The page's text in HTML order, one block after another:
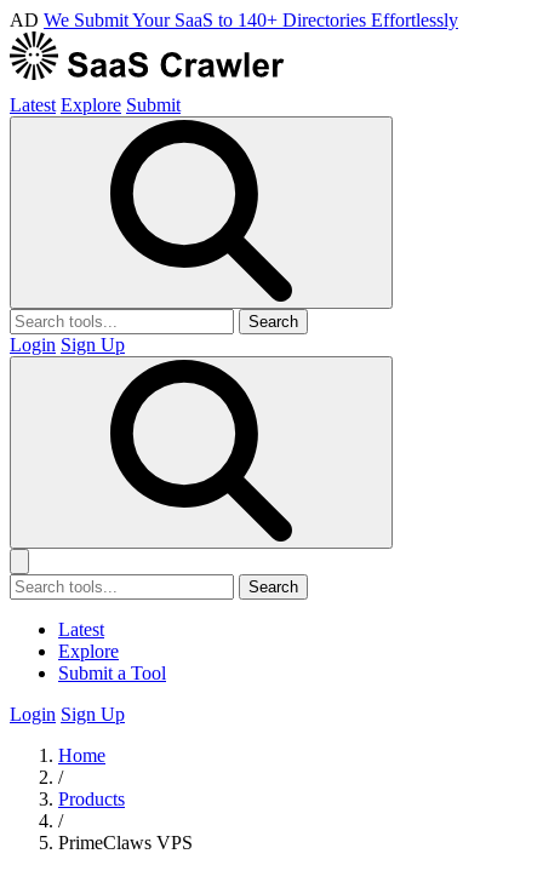
AD We Submit Your SaaS to 140+ Directories Effortlessly
Latest Explore Submit
Search
Login Sign Up
Search
Latest
Explore
Submit a Tool
Login Sign Up
Home
/
Products
/
PrimeClaws VPS